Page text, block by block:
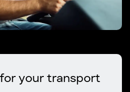
your transport